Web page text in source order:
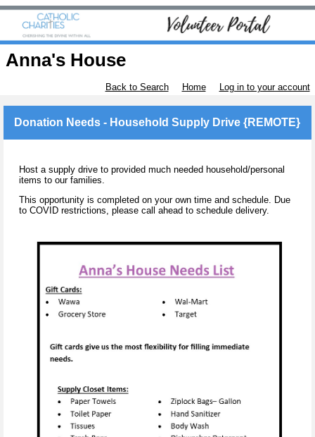
Anna's House
Back to Search Home Log in to your account
Donation Needs - Household Supply Drive {REMOTE}
Host a supply drive to provided much needed household/personal
items to our families.
This opportunity is completed on your own time and schedule. Due
to COVID restrictions, please call ahead to schedule delivery.